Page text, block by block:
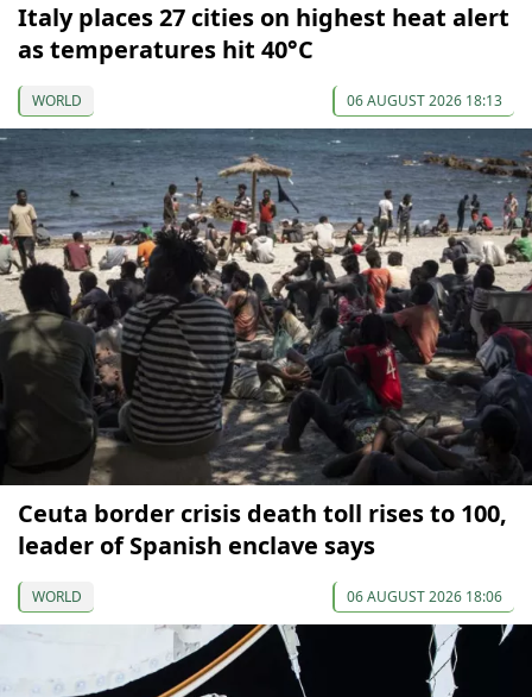
Italy places 27 cities on highest heat alert
as temperatures hit 40°C
WORLD 06 AUGUST 2026 18:13
Ceuta border crisis death toll rises to 100,
leader of Spanish enclave says
WORLD 06 AUGUST 2026 18:06